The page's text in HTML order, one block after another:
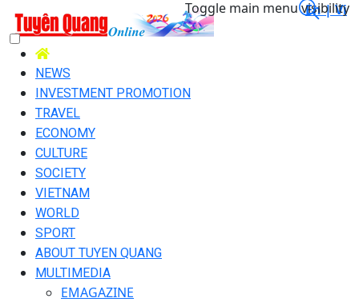
En |Vi
Toggle main menu visibility
NEWS
INVESTMENT PROMOTION
TRAVEL
ECONOMY
CULTURE
SOCIETY
VIETNAM
WORLD
SPORT
ABOUT TUYEN QUANG
MULTIMEDIA
EMAGAZINE